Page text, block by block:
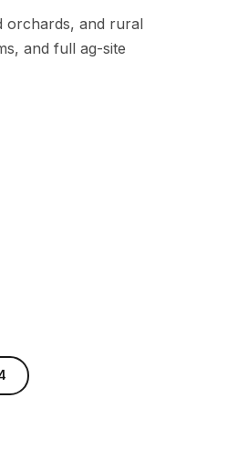
orchards, and rural
and full ag-site